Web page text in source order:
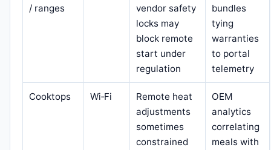
/ ranges
vendor safety
locks may
block remote
start under
regulation
bundles
tying
warranties
to portal
telemetry
Cooktops Wi‑Fi
Remote heat
adjustments
sometimes
constrained
OEM
analytics
correlating
meals with